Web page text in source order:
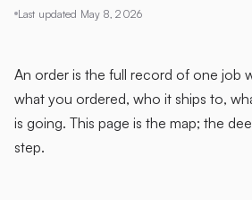
Last updated May 8, 2026
An order is the full record of one
what you ordered, who it ships to,
is going. This page is the map; the
step.